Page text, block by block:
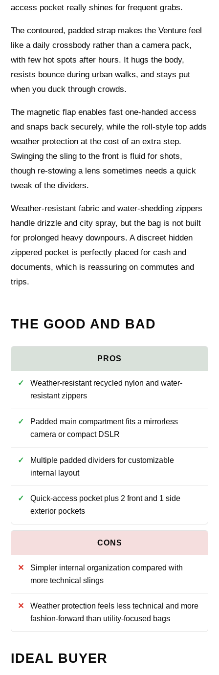
access pocket really shines for frequent grabs.
The contoured, padded strap makes the Venture feel
like a daily crossbody rather than a camera pack,
with few hot spots after hours. It hugs the body,
resists bounce during urban walks, and stays put
when you duck through crowds.
The magnetic flap enables fast one-handed access
and snaps back securely, while the roll-style top adds
weather protection at the cost of an extra step.
Swinging the sling to the front is fluid for shots,
though re-stowing a lens sometimes needs a quick
tweak of the dividers.
Weather-resistant fabric and water-shedding zippers
handle drizzle and city spray, but the bag is not built
for prolonged heavy downpours. A discreet hidden
zippered pocket is perfectly placed for cash and
documents, which is reassuring on commutes and
trips.
THE GOOD AND BAD
Weather-resistant recycled nylon and water-
resistant zippers
Padded main compartment fits a mirrorless
camera or compact DSLR
Multiple padded dividers for customizable
internal layout
Quick-access pocket plus 2 front and 1 side
exterior pockets
Simpler internal organization compared with
more technical slings
Weather protection feels less technical and more
fashion-forward than utility-focused bags
IDEAL BUYER